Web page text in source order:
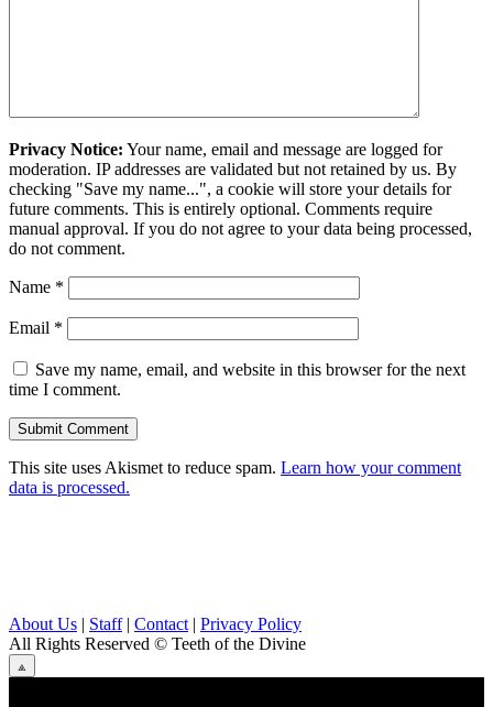
Privacy Notice: Your name, email and message are logged for
moderation. IP addresses are validated but not retained by us. By
checking "Save my name...", a cookie will store your details for
future comments. This is entirely optional. Comments require
manual approval. If you do not agree to your data being processed,
do not comment.
Name *
Email *
Save my name, email, and website in this browser for the next
time I comment.
This site uses Akismet to reduce spam. Learn how your comment
data is processed.
About Us | Staff| Contact | Privacy Policy
All Rights Reserved © Teeth of the Divine
⟁